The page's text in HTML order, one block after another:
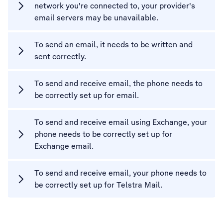
network you're connected to, your provider's
email servers may be unavailable.
To send an email, it needs to be written and
sent correctly.
To send and receive email, the phone needs to
be correctly set up for email.
To send and receive email using Exchange, your
phone needs to be correctly set up for
Exchange email.
To send and receive email, your phone needs to
be correctly set up for Telstra Mail.